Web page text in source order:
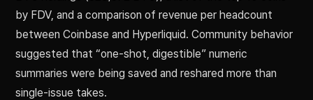
by FDV, and a comparison of revenue per headcount
between Coinbase and Hyperliquid. Community behavior
suggested that “one-shot, digestible” numeric
summaries were being saved and reshared more than
single-issue takes.